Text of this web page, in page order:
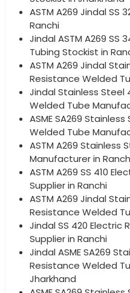
ASTM A269 Jindal SS
Ranchi
Jindal ASTM A269 SS
Tubing Stockist in
ASTM A269 Jindal
Resistance Welded
Jindal Stainless Steel
Welded Tube
ASME SA269
Welded Tube
ASTM A269 Stainless
Manufacturer in
ASTM A269 SS 410
Supplier in Ranchi
ASTM A269 Jindal
Resistance Welded
Jindal SS 420 Electric
Supplier in Ranchi
Jindal ASME SA269
Resistance Welded
Jharkhand